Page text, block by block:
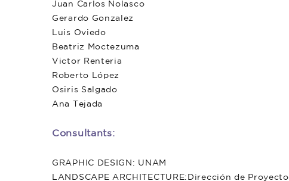
Juan Carlos Nolasco
Gerardo Gonzalez
Luis Oviedo
Beatriz Moctezuma
Victor Renteria
Roberto López
Osiris Salgado
Ana Tejada
Consultants:
GRAPHIC DESIGN: UNAM
LANDSCAPE ARCHITECTURE:Dirección de